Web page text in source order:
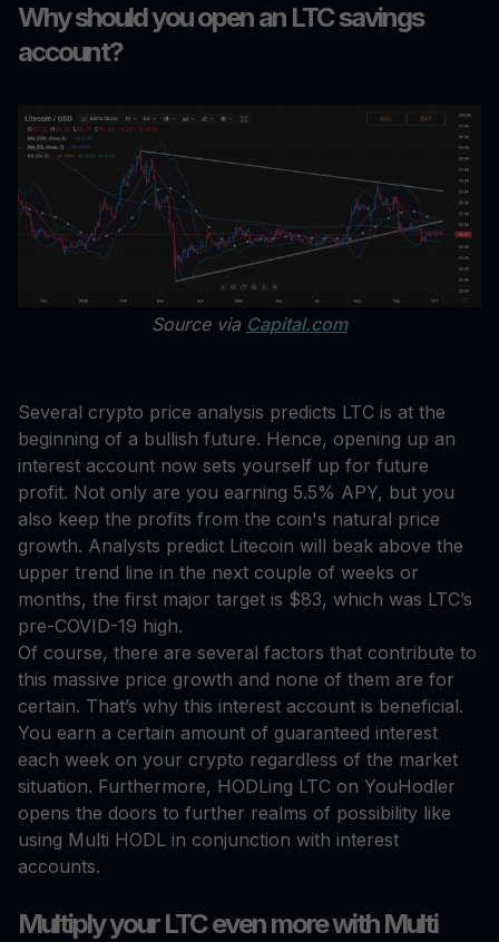
Why should you open an LTC savings
account?
Source via Capital.com
Several crypto price analysis predicts LTC is at the
beginning of a bullish future. Hence, opening up an
interest account now sets yourself up for future
profit. Not only are you earning 5.5% APY, but you
also keep the profits from the coin's natural price
growth. Analysts predict Litecoin will beak above the
upper trend line in the next couple of weeks or
months, the first major target is $83, which was LTC’s
pre-COVID-19 high.
Of course, there are several factors that contribute to
this massive price growth and none of them are for
certain. That’s why this interest account is beneficial.
You earn a certain amount of guaranteed interest
each week on your crypto regardless of the market
situation. Furthermore, HODLing LTC on YouHodler
opens the doors to further realms of possibility like
using Multi HODL in conjunction with interest
accounts.
Multiply your LTC even more with Multi